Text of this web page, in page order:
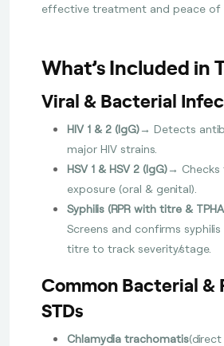
effective treatment and peace of
What’s Included in
Viral & Bacterial
HIV 1 & 2 (IgG)→ Detects
major HIV strains.
HSV 1 & HSV 2 (IgG)→ Checks
exposure (oral & genital).
Syphilis (RPR with titre &
Screens and confirms
titre to track severity/stage.
Common Bacterial &
STDs
Chlamydia trachomatis